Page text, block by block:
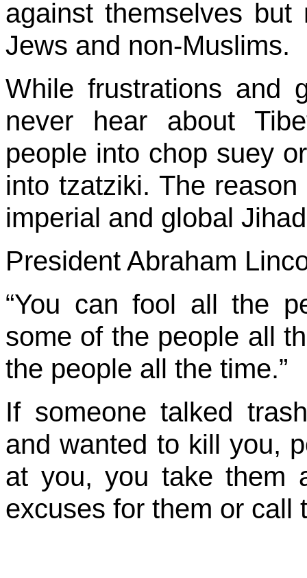
against themselves
Jews and non-Muslims.
While frustrations and
never hear about
people into chop suey
into tzatziki. The
imperial and global
President Abraham
“You can fool all the
some of the people all
the people all the time.”
If someone talked
and wanted to kill you,
at you, you take them
excuses for them or call